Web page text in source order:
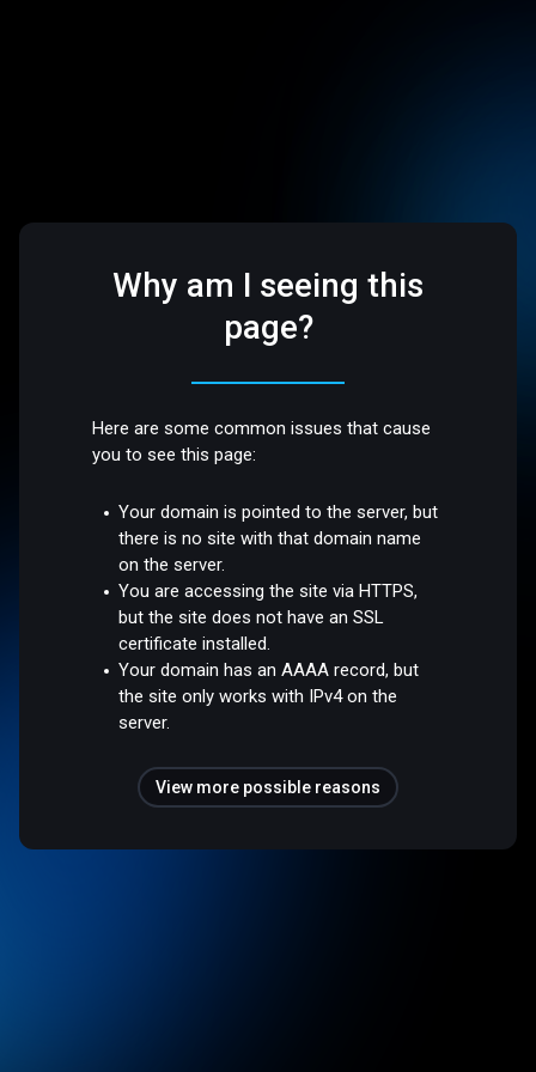
Why am I seeing this
page?
Here are some common issues that cause
you to see this page:
Your domain is pointed to the server, but
there is no site with that domain name
on the server.
You are accessing the site via HTTPS,
but the site does not have an SSL
certificate installed.
Your domain has an AAAA record, but
the site only works with IPv4 on the
server.
View more possible reasons